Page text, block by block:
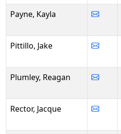
Payne, Kayla
Pittillo, Jake
Plumley, Reagan
Rector, Jacque